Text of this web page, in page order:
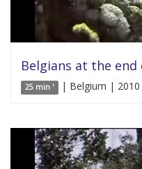
Belgians at the
25 min ' | Belgium | 2010